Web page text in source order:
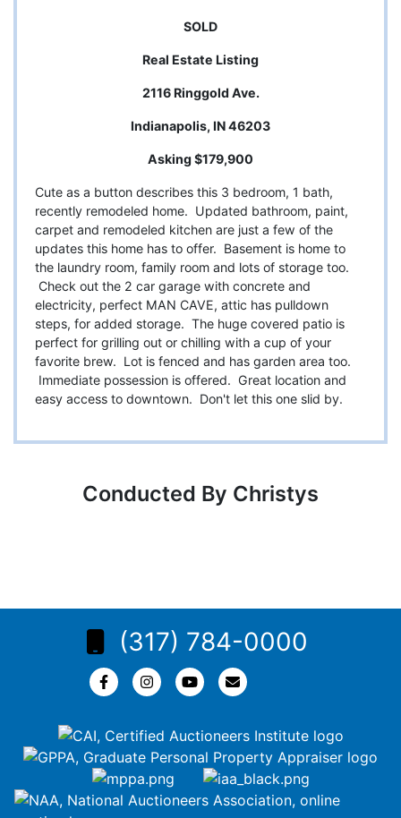
SOLD
Real Estate Listing
2116 Ringgold Ave.
Indianapolis, IN 46203
Asking $179,900
Cute as a button describes this 3 bedroom, 1 bath,
recently remodeled home. Updated bathroom, paint,
carpet and remodeled kitchen are just a few of the
updates this home has to offer. Basement is home to
the laundry room, family room and lots of storage too.
Check out the 2 car garage with concrete and
electricity, perfect MAN CAVE, attic has pulldown
steps, for added storage. The huge covered patio is
perfect for grilling out or chilling with a cup of your
favorite brew. Lot is fenced and has garden area too.
Immediate possession is offered. Great location and
easy access to downtown. Don't let this one slid by.
Conducted By Christys
(317) 784-0000